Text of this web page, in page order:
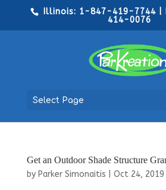
Illinois: 1-847-419-7744 |
414-0076
Select Page
Get an Outdoor Shade Structure
by Parker Simonaitis Oct 24, 2019